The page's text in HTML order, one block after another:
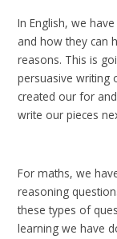
In English, we
and how they can
reasons. This is
persuasive writing
created our for
write our pieces
For maths, we
reasoning
these types of
learning we have